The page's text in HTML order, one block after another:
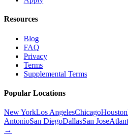
Resources
Blog
FAQ
Privacy
Terms
Supplemental Terms
Popular Locations
New YorkLos AngelesChicagoHouston
AntonioSan DiegoDallasSan Jose
→